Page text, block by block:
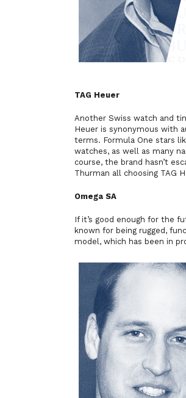
TAG Heuer
Another Swiss watch and
Heuer is synonymous with
terms. Formula One stars
watches, as well as many
course, the brand hasn’t
Thurman all choosing TAG
Omega SA
If it’s good enough for the
known for being rugged,
model, which has been in